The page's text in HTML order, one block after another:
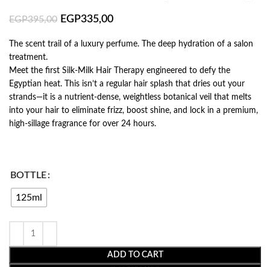
EGP395,00 EGP335,00
The scent trail of a luxury perfume. The deep hydration of a salon
treatment.
​Meet the first Silk-Milk Hair Therapy engineered to defy the
Egyptian heat. This isn’t a regular hair splash that dries out your
strands—it is a nutrient-dense, weightless botanical veil that melts
into your hair to eliminate frizz, boost shine, and lock in a premium,
high-sillage fragrance for over 24 hours.
BOTTLE
125ml
ADD TO CART